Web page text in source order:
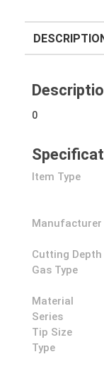
0
Item Type
Manufacturer
Cutting Depth
Gas Type
Material
Series
Tip Size
Type